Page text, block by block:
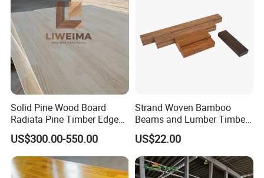
Solid Pine Wood Board
Radiata Pine Timber Edge
Glued Panels Wholesale
Price Per M3
US$300.00-550.00
Strand Woven Bamboo
Beams and Lumber Timber
for Outdoor Construction
US$22.00